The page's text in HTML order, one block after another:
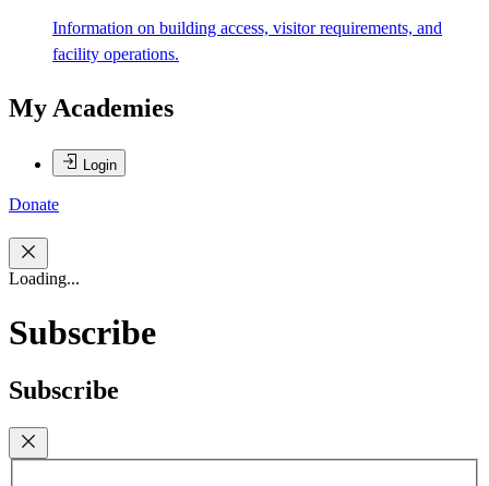
Information on building access, visitor requirements, and
facility operations.
My Academies
Login
Donate
Loading...
Subscribe
Subscribe